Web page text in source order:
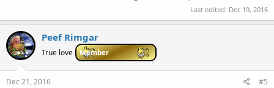
Last edited: Dec 19, 2016
Peef Rimgar
True love Member
Dec 21, 2016 #5